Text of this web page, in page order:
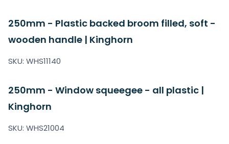
250mm - Plastic backed broom filled, soft -
wooden handle | Kinghorn
SKU: WHS11140
250mm - Window squeegee - all plastic |
Kinghorn
SKU: WHS21004